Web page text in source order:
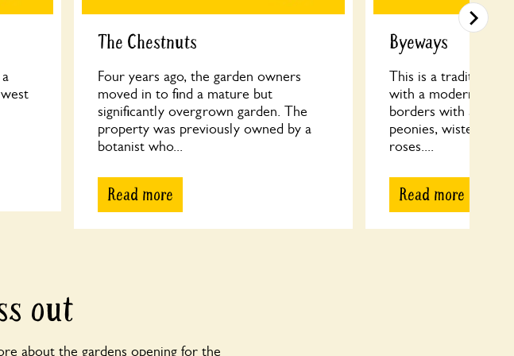
The Chestnuts
Four years ago, the garden owners
moved in to find a mature but
significantly overgrown garden. The
property was previously owned by a
botanist who...
Read more
Byeways
This is a traditional
with a modern twist.
borders with a
peonies, wisteria,
roses....
Read more
out
about the gardens opening for the